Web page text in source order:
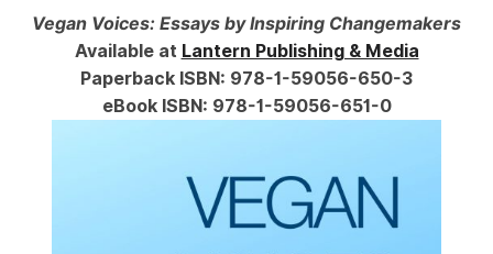
Vegan Voices: Essays by Inspiring Changemakers
Available at Lantern Publishing & Media
Paperback ISBN: 978-1-59056-650-3
eBook ISBN: 978-1-59056-651-0